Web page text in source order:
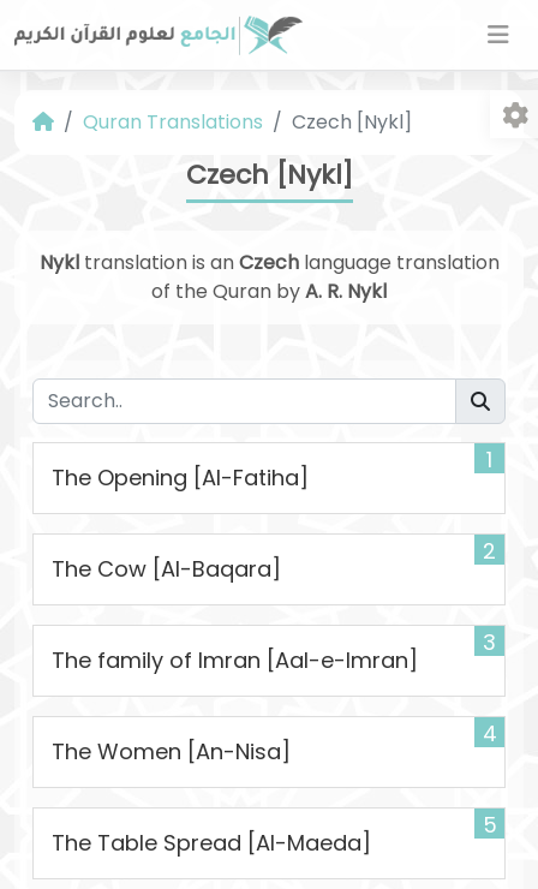
Quran Translations Czech [Nykl]
Czech [Nykl]
Nykltranslation is anCzechlanguage translation
of the Quran byA. R. Nykl
1
The Opening [Al-Fatiha]
2
The Cow [Al-Baqara]
3
The family of Imran [Aal-e-Imran]
4
The Women [An-Nisa]
5
The Table Spread [Al-Maeda]